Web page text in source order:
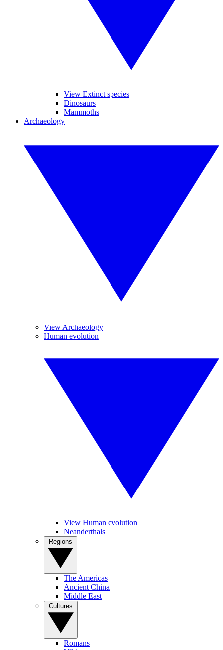
View Extinct species
Dinosaurs
Mammoths
Archaeology
View Archaeology
Human evolution
View Human evolution
Neanderthals
The Americas
Ancient China
Middle East
Romans